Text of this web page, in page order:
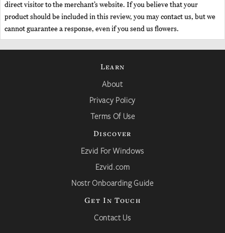
direct visitor to the merchant’s website. If you believe that your
product should be included in this review, you may contact us, but we
cannot guarantee a response, even if you send us flowers.
Learn
About
Privacy Policy
Terms Of Use
Discover
Ezvid For Windows
Ezvid.com
Nostr Onboarding Guide
Get In Touch
Contact Us